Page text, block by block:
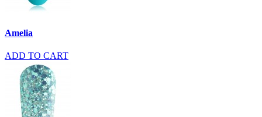
Amelia
ADD TO CART